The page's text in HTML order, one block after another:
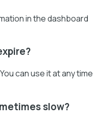
in the dashboard
can use it at any time
slow?